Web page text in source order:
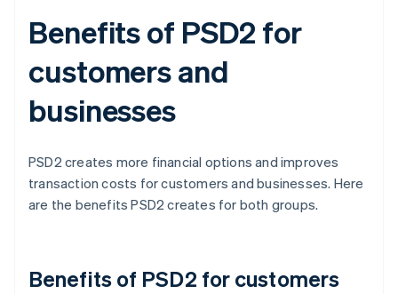
Benefits of PSD2 for
customers and
businesses
PSD2 creates more financial options and improves
transaction costs for customers and businesses. Here
are the benefits PSD2 creates for both groups.
Benefits of PSD2 for customers